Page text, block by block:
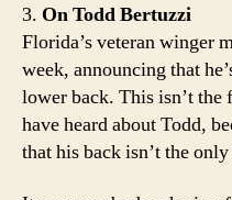
3. On Todd Bertuzzi
Florida’s veteran winger
week, announcing that
lower back. This isn’t
have heard about Todd,
that his back isn’t the